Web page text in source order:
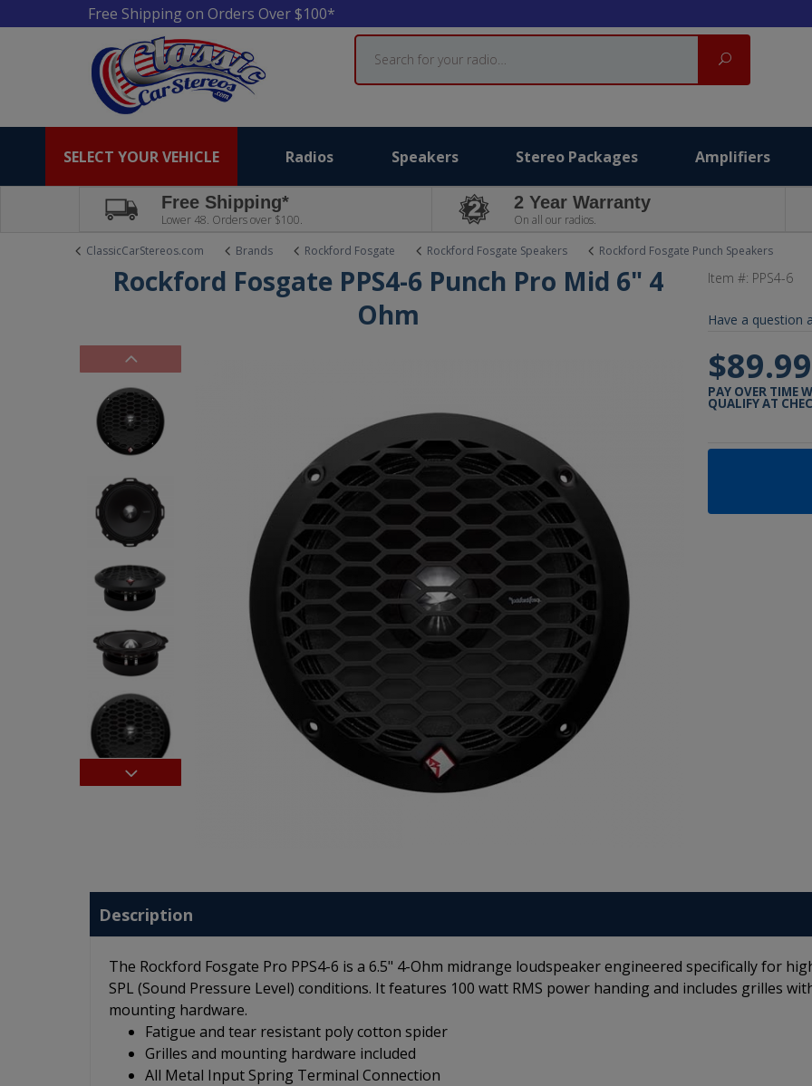
Free Shipping on Orders Over $100*
Search
Search
SELECT YOUR VEHICLE Radios Speakers Stereo Packages Amplifiers
Free Shipping*
Lower 48. Orders over $100.
2 Year Warranty
On all our radios.
ClassicCarStereos.com
Brands Rockford Fosgate Rockford Fosgate Speakers Rockford Fosgate Punch Speakers
Rockford Fosgate PPS4-6 Punch Pro Mid 6" 4
Ohm
Item #: PPS4-6
Have a question
$89.99
PAY OVER TIME
QUALIFY AT
Description
The Rockford Fosgate Pro PPS4-6 is a 6.5" 4-Ohm midrange loudspeaker engineered specifically for
SPL (Sound Pressure Level) conditions. It features 100 watt RMS power handing and includes grilles
mounting hardware.
Fatigue and tear resistant poly cotton spider
Grilles and mounting hardware included
All Metal Input Spring Terminal Connection